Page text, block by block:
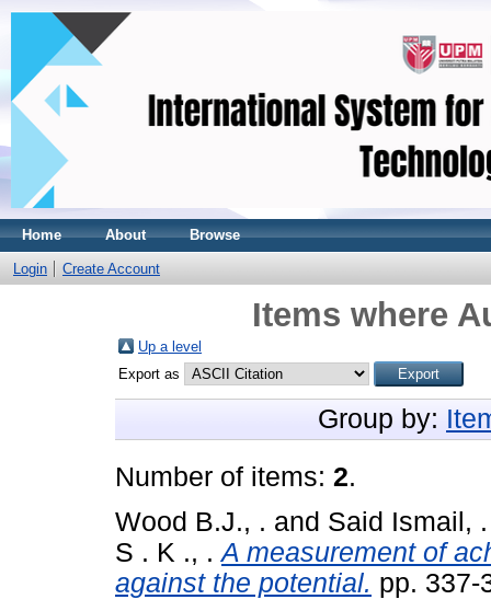
Home About Browse
Login Create Account
Items where
Up a level
Export as
Group by:
Number of items: 2.
Wood B.J., . and Said Ismail, .
S . K ., . A measurement of
against the potential. pp. 337-